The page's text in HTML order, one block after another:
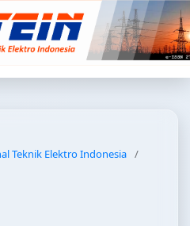
Teknik Elektro Indonesia /